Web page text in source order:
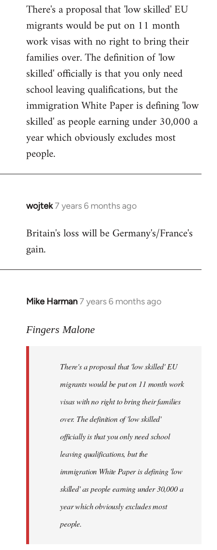
There's a proposal that 'low skilled' EU
migrants would be put on 11 month
work visas with no right to bring their
families over. The definition of 'low
skilled' officially is that you only need
school leaving qualifications, but the
immigration White Paper is defining 'low
skilled' as people earning under 30,000 a
year which obviously excludes most
people.
wojtek7 years 6 months ago
In
to
Welcome
libcom.org
Britain's loss will be Germany's/France's
gain.
Mike Harman7 years 6 months ago
In
to
libcom.org
Fingers Malone
There's a proposal that 'low skilled' EU
migrants would be put on 11 month work
visas with no right to bring their families
over. The definition of 'low skilled'
officially is that you only need school
leaving qualifications, but the
immigration White Paper is defining 'low
skilled' as people earning under 30,000 a
year which obviously excludes most
people.